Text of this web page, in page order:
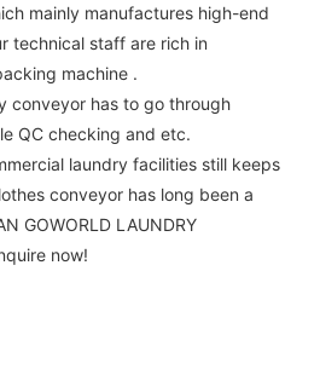
mainly manufactures high-end
technical staff are rich in
machine .
conveyor has to go through
QC checking and etc.
laundry facilities still keeps
conveyor has long been a
GOWORLD LAUNDRY
now!